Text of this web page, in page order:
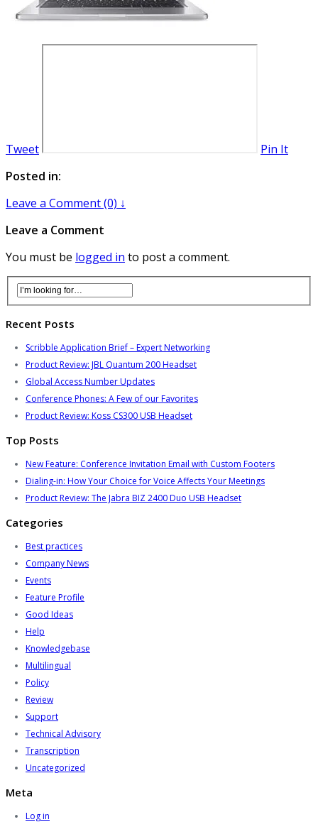
Tweet
Pin It
Posted in:
Leave a Comment (0) ↓
Leave a Comment
You must be logged in to post a comment.
Recent Posts
Scribble Application Brief – Expert Networking
Product Review: JBL Quantum 200 Headset
Global Access Number Updates
Conference Phones: A Few of our Favorites
Product Review: Koss CS300 USB Headset
Top Posts
New Feature: Conference Invitation Email with Custom Footers
Dialing-in: How Your Choice for Voice Affects Your Meetings
Product Review: The Jabra BIZ 2400 Duo USB Headset
Categories
Best practices
Company News
Events
Feature Profile
Good Ideas
Help
Knowledgebase
Multilingual
Policy
Review
Support
Technical Advisory
Transcription
Uncategorized
Meta
Log in